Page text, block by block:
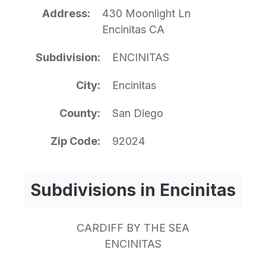
Address
430 Moonlight Ln
Encinitas CA
Subdivision ENCINITAS
City Encinitas
County San Diego
Zip Code 92024
Subdivisions in Encinitas
CARDIFF BY THE SEA
ENCINITAS